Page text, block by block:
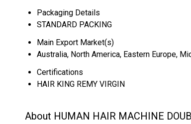
Packaging Details
STANDARD PACKING
Main Export Market(s)
Australia, North America, Eastern Europe,
Certifications
HAIR KING REMY VIRGIN
About HUMAN HAIR MACHINE